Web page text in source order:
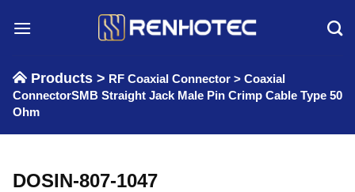
Products > RF Coaxial Connector > Coaxial
ConnectorSMB Straight Jack Male Pin Crimp Cable Type 50
Ohm
DOSIN-807-1047